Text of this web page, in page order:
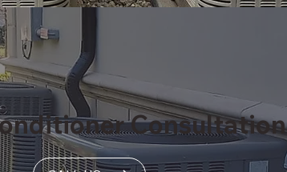
Consultation